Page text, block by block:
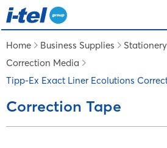
Search for Products
Menu
BUSINESS SUPPLIES
Home Business Supplies Stationery
Correction Media
Tipp-Ex Exact Liner Ecolutions
Correction Tape